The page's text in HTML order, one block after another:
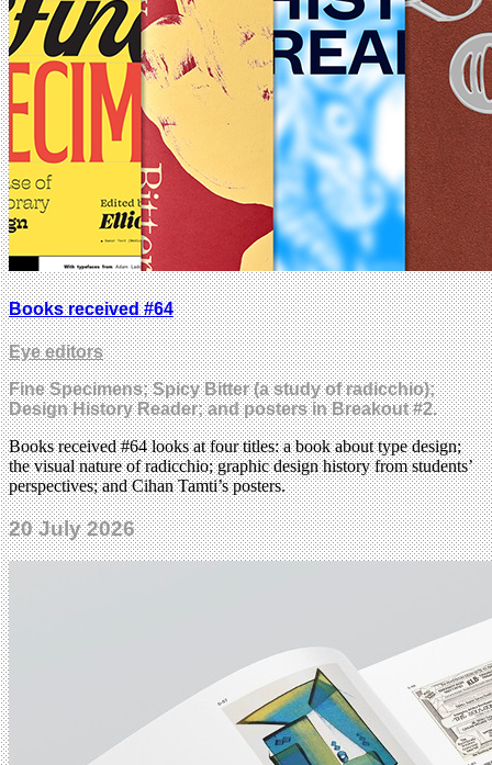
Books received #64
Eye editors
Fine Specimens; Spicy Bitter (a study of radicchio);
Design History Reader; and posters in Breakout #2.
Books received #64 looks at four titles: a book about type design;
the visual nature of radicchio; graphic design history from students’
perspectives; and Cihan Tamti’s posters.
20 July 2026